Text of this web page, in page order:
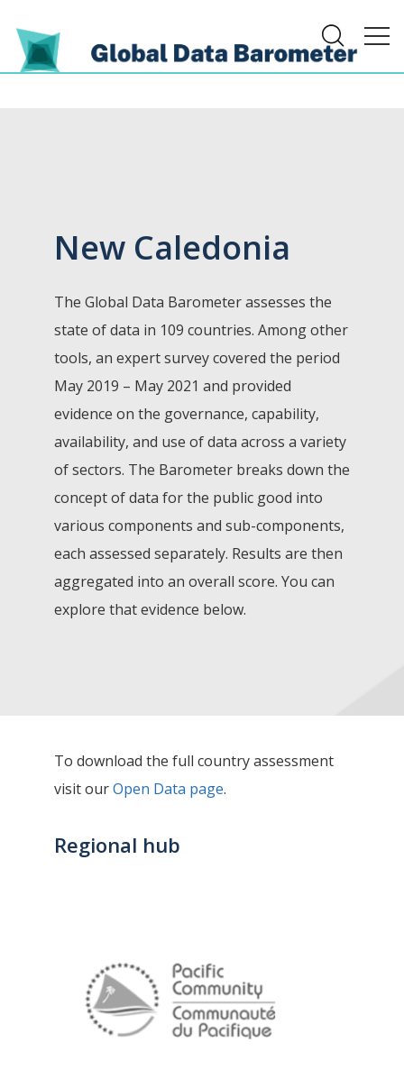
New Caledonia
The Global Data Barometer assesses the
state of data in 109 countries. Among other
tools, an expert survey covered the period
May 2019 – May 2021 and provided
evidence on the governance, capability,
availability, and use of data across a variety
of sectors. The Barometer breaks down the
concept of data for the public good into
various components and sub-components,
each assessed separately. Results are then
aggregated into an overall score. You can
explore that evidence below.
To download the full country assessment
visit ourOpen Data page.
Regional hub